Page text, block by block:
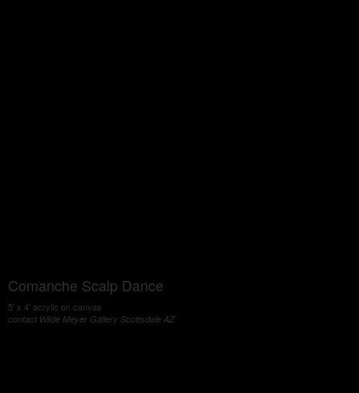
Comanche Scalp Dance
5' x 4' acrylic on canvas
contact Wilde Meyer Gallery Scottsdale AZ